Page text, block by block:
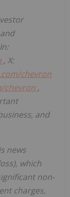
and
, X:
chevron
chevron ,
and
news
which
non-
charges,